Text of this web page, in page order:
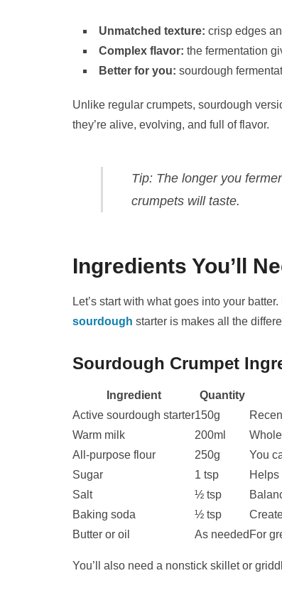
Unmatched texture: crisp edges
Complex flavor: the fermentation
Better for you: sourdough
Unlike regular crumpets, sourdough
they’re alive, evolving, and full of flavor.
Tip: The longer you
crumpets will taste.
Ingredients You’ll
Let’s start with what goes into your
sourdough starter is makes all the
Sourdough Crumpet
Ingredient Quantity
Active sourdough starter150g
Warm milk
200ml
All-purpose flour
250g
You
Sugar
1 tsp
Helps
Salt
½ tsp
Baking soda
½ tsp
Butter or oil
As needed For
You’ll also need a nonstick skillet or